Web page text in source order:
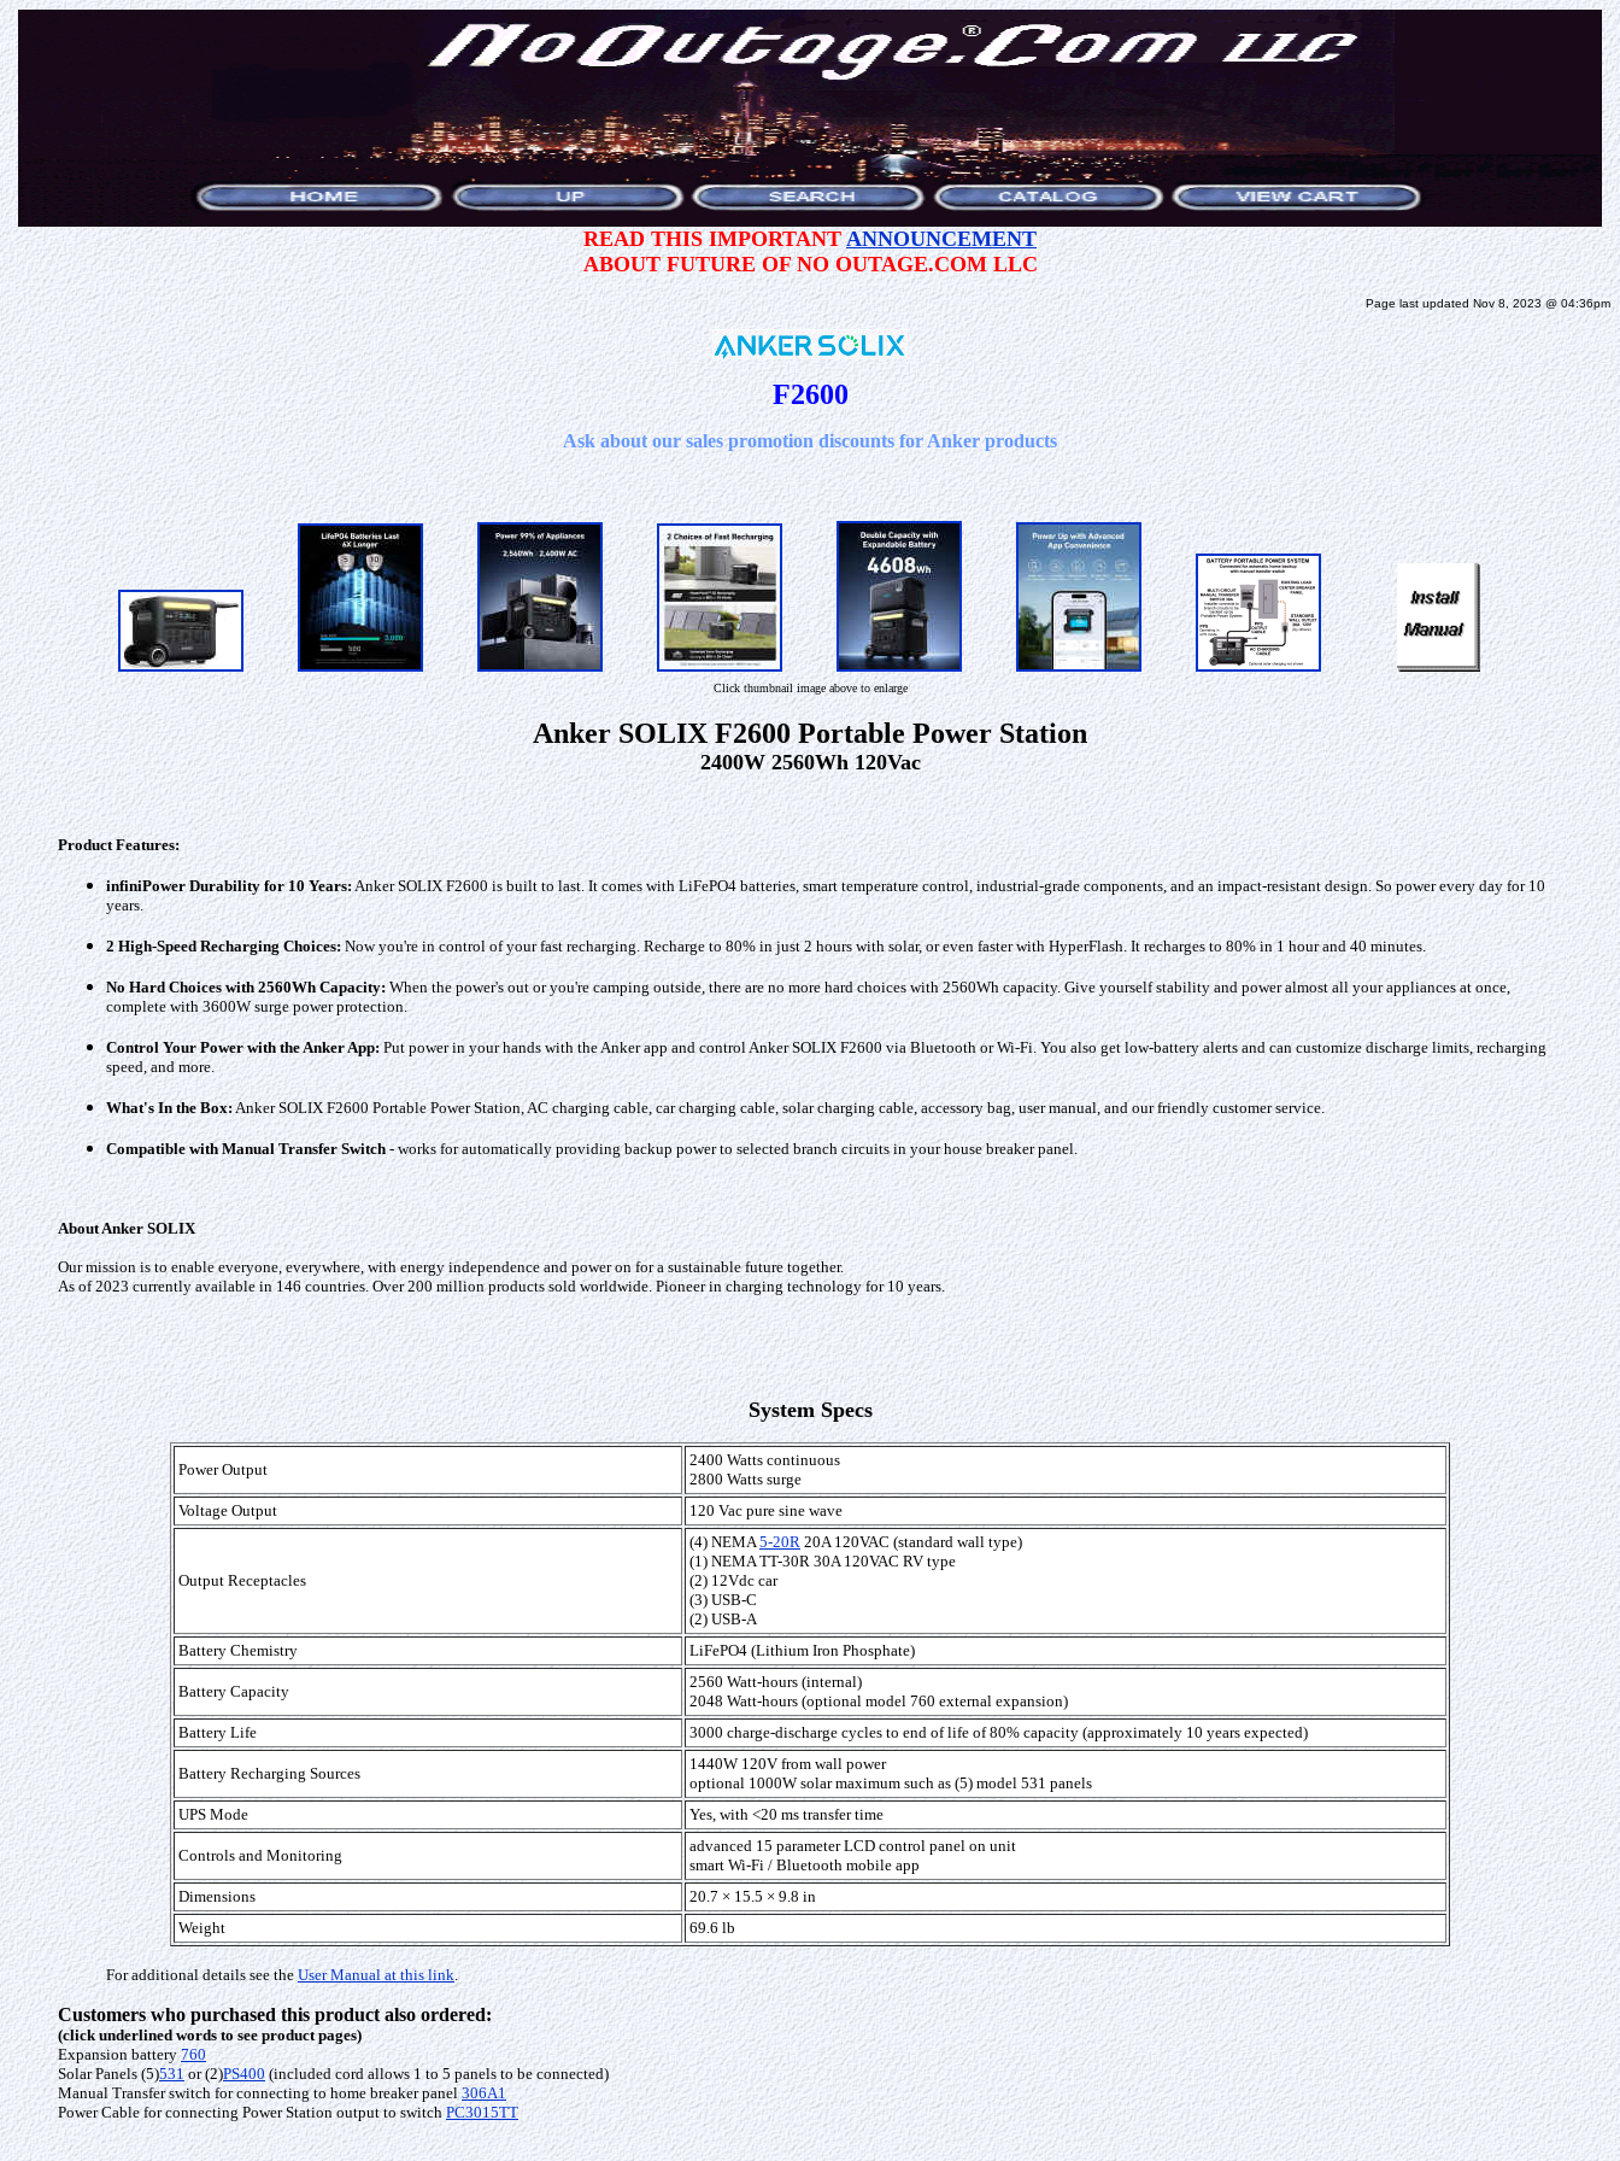
READ THIS IMPORTANT ANNOUNCEMENT
ABOUT FUTURE OF NO OUTAGE.COM LLC
Page last updated Nov 8, 2023 @ 04:36pm
F2600
Ask about our sales promotion discounts for Anker products
Click thumbnail image above to enlarge
Anker SOLIX F2600 Portable Power Station
2400W 2560Wh 120Vac
Product Features:
infiniPower Durability for 10 Years: Anker SOLIX F2600 is built to last. It comes with LiFePO4 batteries, smart temperature control, industrial-grade components, and an impact-resistant design. So power every day for 10
years.
2 High-Speed Recharging Choices: Now you're in control of your fast recharging. Recharge to 80% in just 2 hours with solar, or even faster with HyperFlash. It recharges to 80% in 1 hour and 40 minutes.
No Hard Choices with 2560Wh Capacity: When the power's out or you're camping outside, there are no more hard choices with 2560Wh capacity. Give yourself stability and power almost all your appliances at once,
complete with 3600W surge power protection.
Control Your Power with the Anker App:Put power in your hands with the Anker app and control Anker SOLIX F2600 via Bluetooth or Wi-Fi. You also get low-battery alerts and can customize discharge limits, recharging
speed, and more.
What's In the Box:Anker SOLIX F2600 Portable Power Station, AC charging cable, car charging cable, solar charging cable, accessory bag, user manual, and our friendly customer service.
Compatible with Manual Transfer Switch - works for automatically providing backup power to selected branch circuits in your house breaker panel.
About Anker SOLIX
Our mission is to enable everyone, everywhere, with energy independence and power on for a sustainable future together.
As of 2023 currently available in 146 countries. Over 200 million products sold worldwide. Pioneer in charging technology for 10 years.
System Specs
Power Output
2400 Watts continuous
2800 Watts surge
Voltage Output
120 Vac pure sine wave
Output Receptacles
(4) NEMA5-20R 20A 120VAC (standard wall type)
(1) NEMA TT-30R 30A 120VAC RV type
(2) 12Vdc car
(3) USB-C
(2) USB-A
Battery Chemistry
LiFePO4 (Lithium Iron Phosphate)
Battery Capacity
2560 Watt-hours (internal)
2048 Watt-hours (optional model 760 external expansion)
Battery Life
3000 charge-discharge cycles to end of life of 80% capacity (approximately 10 years expected)
Battery Recharging Sources
1440W 120V from wall power
optional 1000W solar maximum such as (5) model 531 panels
UPS Mode
Yes, with <20 ms transfer time
Controls and Monitoring
advanced 15 parameter LCD control panel on unit
smart Wi-Fi / Bluetooth mobile app
Dimensions
20.7 × 15.5 × 9.8 in
Weight
69.6 lb
For additional details see the User Manual at this link.
Customers who purchased this product also ordered:
(click underlined words to see product pages)
Expansion battery760
Solar Panels (5)531or (2)PS400 (included cord allows 1 to 5 panels to be connected)
Manual Transfer switch for connecting to home breaker panel306A1
Power Cable for connecting Power Station output to switch PC3015TT